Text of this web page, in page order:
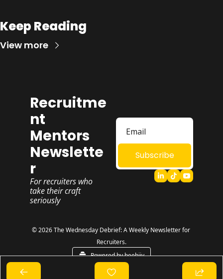
Keep Reading
View more
Recruitme
nt
Mentors
Newslette
r
For recruiters who
take their craft
seriously
Subscribe
© 2026 The Wednesday Debrief: A Weekly Newsletter for
Recruiters.
Powered by beehiiv